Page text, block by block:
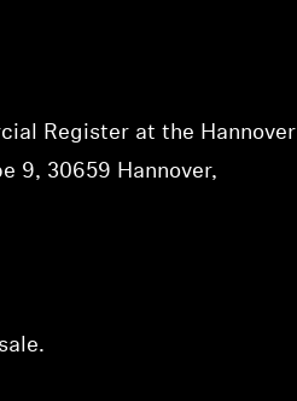
Register at the Hannover
9, 30659 Hannover,